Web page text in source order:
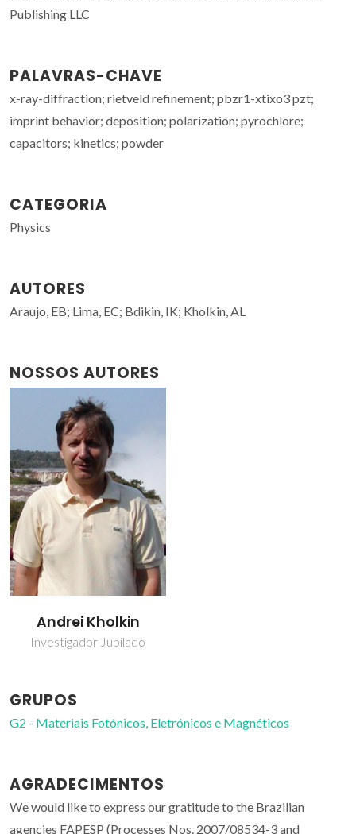
Publishing LLC
PALAVRAS-CHAVE
x-ray-diffraction; rietveld refinement; pbzr1-xtixo3 pzt;
imprint behavior; deposition; polarization; pyrochlore;
capacitors; kinetics; powder
CATEGORIA
Physics
AUTORES
Araujo, EB; Lima, EC; Bdikin, IK; Kholkin, AL
NOSSOS AUTORES
Andrei Kholkin
Investigador Jubilado
GRUPOS
G2 - Materiais Fotónicos, Eletrónicos e Magnéticos
AGRADECIMENTOS
We would like to express our gratitude to the Brazilian
agencies FAPESP (Processes Nos. 2007/08534-3 and